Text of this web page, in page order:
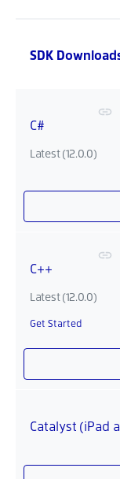
SDK
C#
Latest (12.0.0)
C++
Latest (12.0.0)
Get Started
Catalyst (iPad